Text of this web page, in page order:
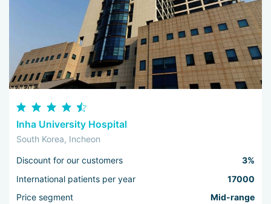
Inha University Hospital
South Korea, Incheon
Discount for our customers
3%
International patients per year
17000
Price segment
Mid-range